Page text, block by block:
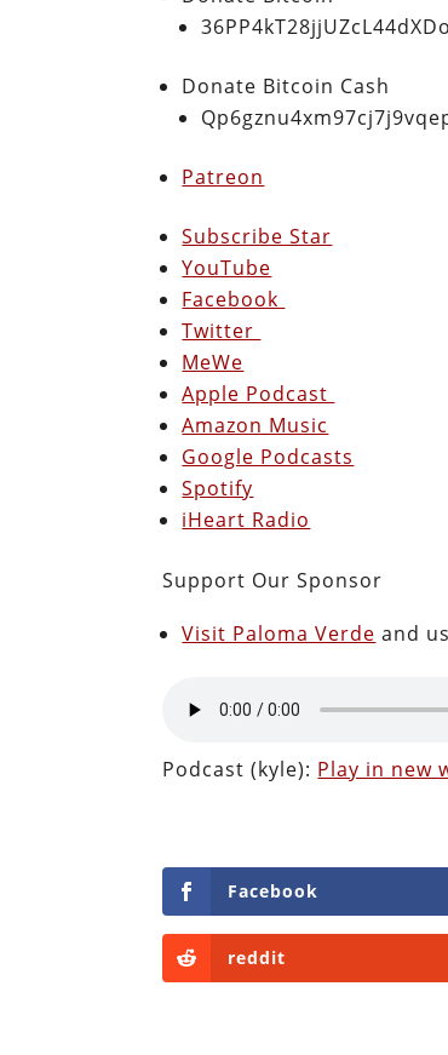
Donate Bitcoin Cash
Patreon
Subscribe Star
YouTube
Facebook
Twitter
MeWe
Apple Podcast
Amazon Music
Google Podcasts
Spotify
iHeart Radio
Support Our Sponsor
Visit Paloma Verde and
Podcast (kyle): Play in new
Facebook
reddit